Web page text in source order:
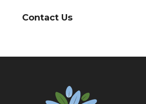
Contact Us